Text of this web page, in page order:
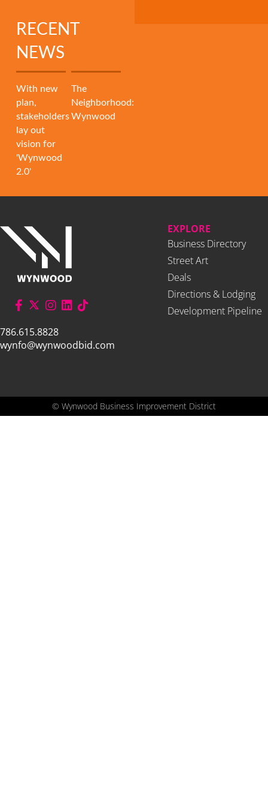
RECENT
NEWS
With new
plan,
stakeholders
lay out
vision for
'Wynwood
2.0'
The
Neighborhood:
Wynwood
786.615.8828
wynfo@wynwoodbid.com
EXPLORE
Business Directory
Street Art
Deals
Directions & Lodging
Development Pipeline
© Wynwood Business Improvement District